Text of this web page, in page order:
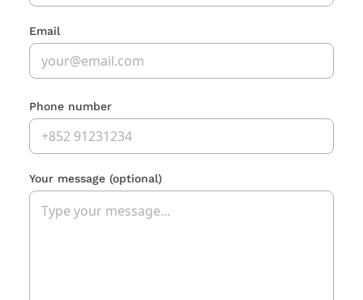
Email
Phone number
Your message (optional)